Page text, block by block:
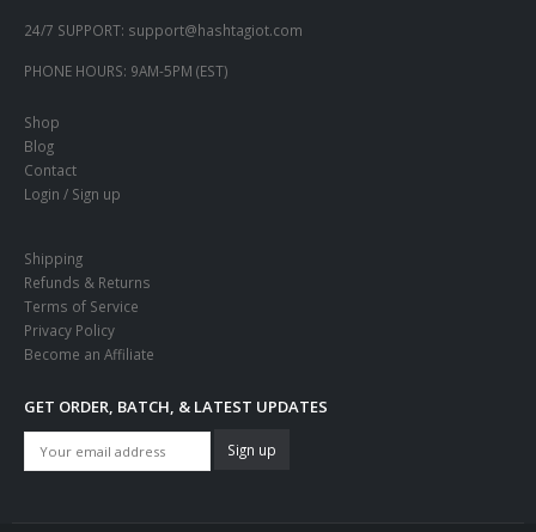
24/7 SUPPORT: support@hashtagiot.com
PHONE HOURS: 9AM-5PM (EST)
Shop
Blog
Contact
Login / Sign up
Shipping
Refunds & Returns
Terms of Service
Privacy Policy
Become an Affiliate
GET ORDER, BATCH, & LATEST UPDATES